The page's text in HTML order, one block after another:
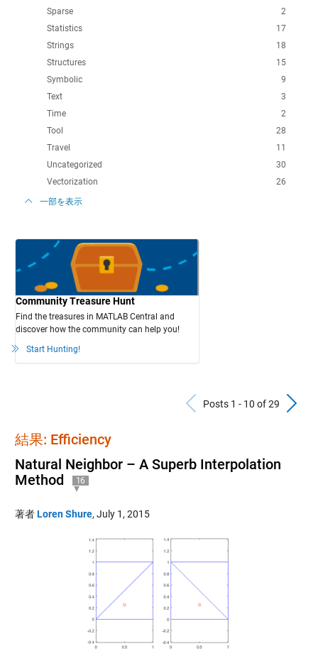
2
Sparse
17
Statistics
18
Strings
15
Structures
9
Symbolic
3
Text
2
Time
28
Tool
11
Travel
30
Uncategorized
26
Vectorization
一部を表示
Community Treasure Hunt
Find the treasures in MATLAB Central and
discover how the community can help you!
Start Hunting!
Previous
Posts 1 - 10 of 29
結果: Efficiency
Natural Neighbor – A Superb Interpolation
Method
16
著者Loren Shure, July 1, 2015